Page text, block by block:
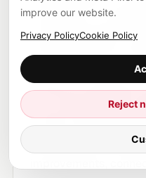
importance of original
publishing generic
what the process
AYSA.ai is designed
can monitor pages,
content, detect
query opportunities,
improve our website.
Privacy PolicyCookie Policy
Reject